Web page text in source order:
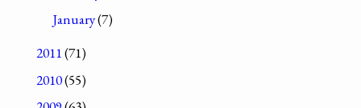
January(7)
2011(71)
2010(55)